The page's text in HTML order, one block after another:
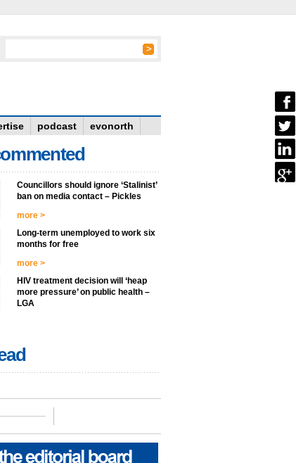
podcast evonorth
Councillors should ignore ‘Stalinist’
ban on media contact – Pickles
more >
Long-term unemployed to work six
months for free
more >
HIV treatment decision will ‘heap
more pressure’ on public health –
LGA